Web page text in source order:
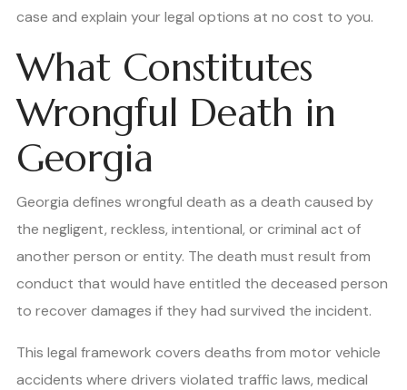
case and explain your legal options at no cost to you.
What Constitutes
Wrongful Death in
Georgia
Georgia defines wrongful death as a death caused by
the negligent, reckless, intentional, or criminal act of
another person or entity. The death must result from
conduct that would have entitled the deceased person
to recover damages if they had survived the incident.
This legal framework covers deaths from motor vehicle
accidents where drivers violated traffic laws, medical